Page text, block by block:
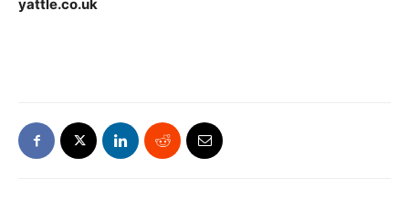
yattle.co.uk